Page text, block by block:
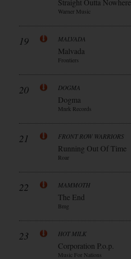
Straight Outta Nowhere
Warner Music
19 MALVADA
Malvada
Frontiers
20 DOGMA
Dogma
Mnrk Records
21 FRONT ROW WARRIORS
Running Out Of Time
Roar
22 MAMMOTH
The End
Bmg
23 HOT MILK
Corporation P.o.p.
Music For Nations